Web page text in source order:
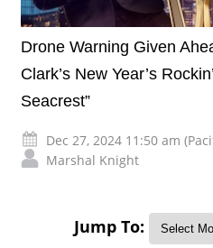
Drone Warning Given
Clark’s New Year’s
Seacrest”
Dec 27, 2024 11:50 am
Marshal Knight
Jump To: